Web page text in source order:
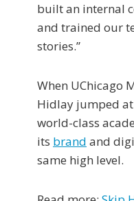
built an internal
and trained our
stories.”
When UChicago
Hidlay jumped
world-class
its brand and
same high level.